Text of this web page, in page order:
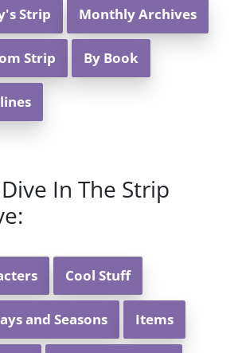
Strip Monthly Archives
Strip By Book
In The Strip
Cool Stuff
and Seasons Items